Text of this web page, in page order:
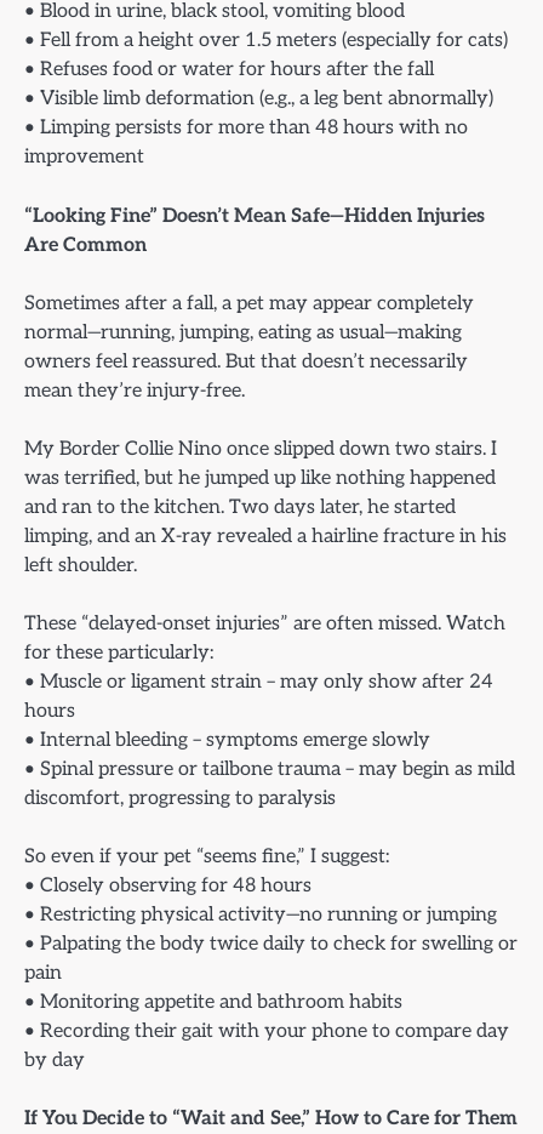
• Blood in urine, black stool, vomiting blood
• Fell from a height over 1.5 meters (especially for cats)
• Refuses food or water for hours after the fall
• Visible limb deformation (e.g., a leg bent abnormally)
• Limping persists for more than 48 hours with no
improvement
“Looking Fine” Doesn’t Mean Safe—Hidden Injuries
Are Common
Sometimes after a fall, a pet may appear completely
normal—running, jumping, eating as usual—making
owners feel reassured. But that doesn’t necessarily
mean they’re injury-free.
My Border Collie Nino once slipped down two stairs. I
was terrified, but he jumped up like nothing happened
and ran to the kitchen. Two days later, he started
limping, and an X-ray revealed a hairline fracture in his
left shoulder.
These “delayed-onset injuries” are often missed. Watch
for these particularly:
• Muscle or ligament strain – may only show after 24
hours
• Internal bleeding – symptoms emerge slowly
• Spinal pressure or tailbone trauma – may begin as mild
discomfort, progressing to paralysis
So even if your pet “seems fine,” I suggest:
• Closely observing for 48 hours
• Restricting physical activity—no running or jumping
• Palpating the body twice daily to check for swelling or
pain
• Monitoring appetite and bathroom habits
• Recording their gait with your phone to compare day
by day
If You Decide to “Wait and See,” How to Care for Them